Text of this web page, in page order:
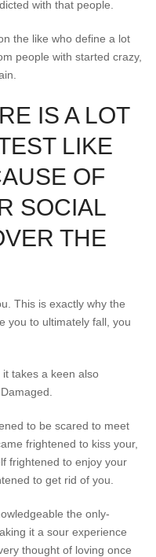
with that people.
the like who define a lot
people with started crazy,
IS A LOT
LIKE
OF
SOCIAL
THE
This is exactly why the
you to ultimately fall, you
takes a keen also
to be scared to meet
frightened to kiss your,
frightened to enjoy your
to get rid of you.
the only-
it a sour experience
thought of loving once